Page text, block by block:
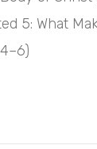
5: What